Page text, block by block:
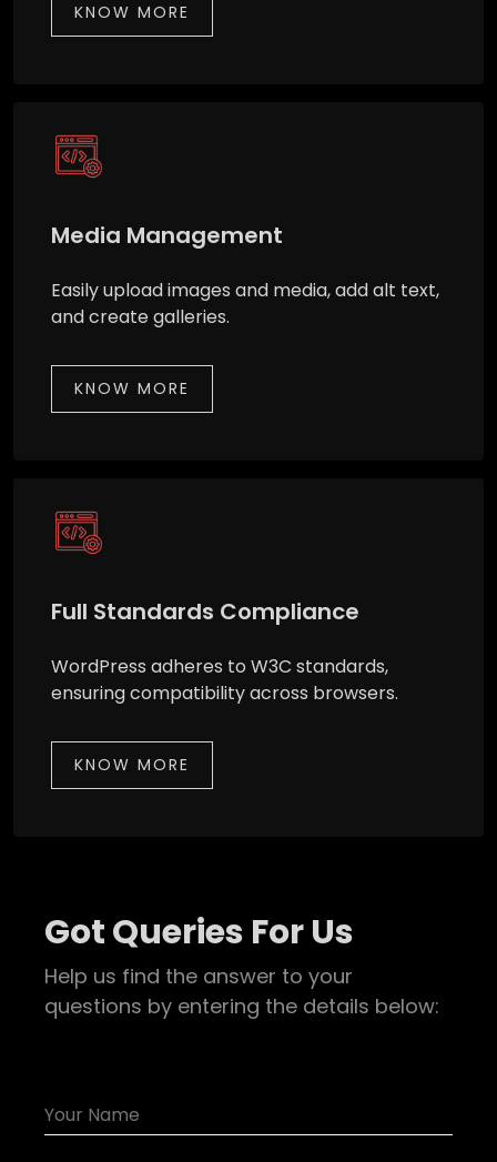
KNOW MORE
Media Management
Easily upload images and media, add alt text,
and create galleries.
KNOW MORE
Full Standards Compliance
WordPress adheres to W3C standards,
ensuring compatibility across browsers.
KNOW MORE
Got Queries For Us
Help us find the answer to your
questions by entering the details below: